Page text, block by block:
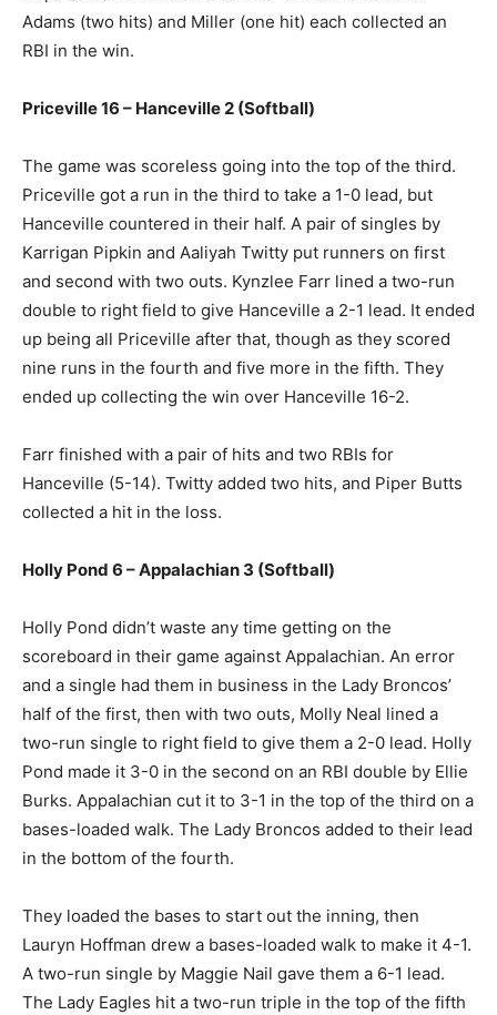
Adams (two hits) and Miller (one hit) each collected an
RBI in the win.
Priceville 16 – Hanceville 2 (Softball)
The game was scoreless going into the top of the third.
Priceville got a run in the third to take a 1-0 lead, but
Hanceville countered in their half. A pair of singles by
Karrigan Pipkin and Aaliyah Twitty put runners on first
and second with two outs. Kynzlee Farr lined a two-run
double to right field to give Hanceville a 2-1 lead. It ended
up being all Priceville after that, though as they scored
nine runs in the fourth and five more in the fifth. They
ended up collecting the win over Hanceville 16-2.
Farr finished with a pair of hits and two RBIs for
Hanceville (5-14). Twitty added two hits, and Piper Butts
collected a hit in the loss.
Holly Pond 6 – Appalachian 3 (Softball)
Holly Pond didn’t waste any time getting on the
scoreboard in their game against Appalachian. An error
and a single had them in business in the Lady Broncos’
half of the first, then with two outs, Molly Neal lined a
two-run single to right field to give them a 2-0 lead. Holly
Pond made it 3-0 in the second on an RBI double by Ellie
Burks. Appalachian cut it to 3-1 in the top of the third on a
bases-loaded walk. The Lady Broncos added to their lead
in the bottom of the fourth.
They loaded the bases to start out the inning, then
Lauryn Hoffman drew a bases-loaded walk to make it 4-1.
A two-run single by Maggie Nail gave them a 6-1 lead.
The Lady Eagles hit a two-run triple in the top of the fifth